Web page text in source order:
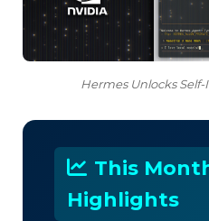
Hermes Unlocks
This
Highlights